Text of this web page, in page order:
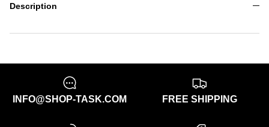
Description
INFO@SHOP-TASK.COM FREE SHIPPING